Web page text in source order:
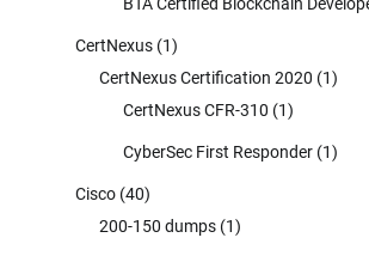
CertNexus (1)
CertNexus Certification 2020 (1)
CertNexus CFR-310 (1)
CyberSec First Responder (1)
Cisco (40)
200-150 dumps (1)